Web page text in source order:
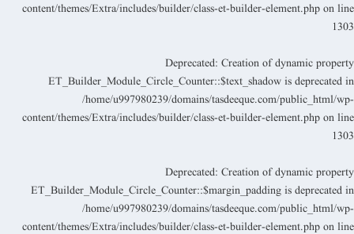
content/themes/Extra/includes/builder/class-et-builder-element.php on line
1303
Deprecated: Creation of dynamic property
ET_Builder_Module_Circle_Counter::$text_shadow is deprecated in
/home/u997980239/domains/tasdeeque.com/public_html/wp-
content/themes/Extra/includes/builder/class-et-builder-element.php on line
1303
Deprecated: Creation of dynamic property
ET_Builder_Module_Circle_Counter::$margin_padding is deprecated in
/home/u997980239/domains/tasdeeque.com/public_html/wp-
content/themes/Extra/includes/builder/class-et-builder-element.php on line